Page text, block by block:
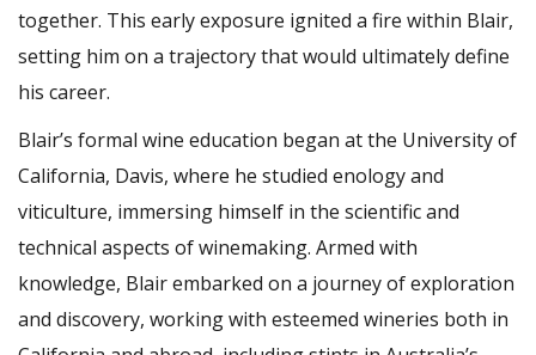
together. This early exposure ignited a fire within Blair,
setting him on a trajectory that would ultimately define
his career.
Blair’s formal wine education began at the University of
California, Davis, where he studied enology and
viticulture, immersing himself in the scientific and
technical aspects of winemaking. Armed with
knowledge, Blair embarked on a journey of exploration
and discovery, working with esteemed wineries both in